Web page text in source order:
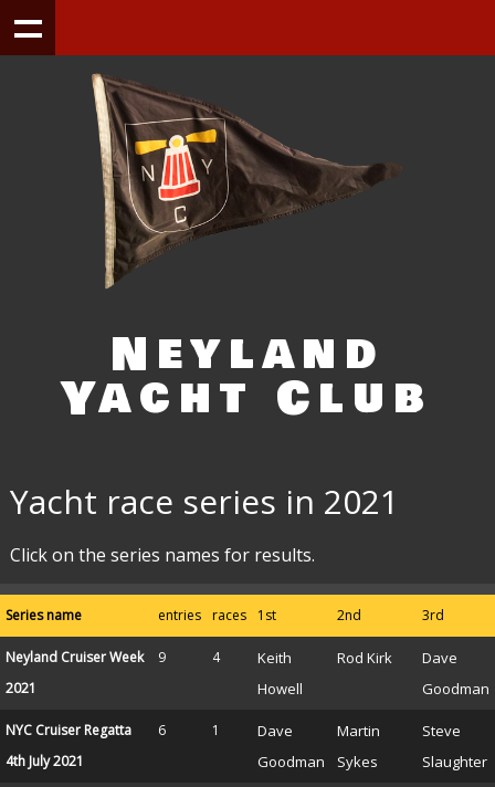
Neyland
Yacht Club
Yacht race series in 2021
Click on the series names for results.
Series name entries races 1st 2nd 3rd
Neyland Cruiser Week
2021
9 4
Keith
Howell
Rod Kirk
Dave
Goodman
NYC Cruiser Regatta
4th July 2021
6 1
Dave
Goodman
Martin
Sykes
Steve
Slaughter